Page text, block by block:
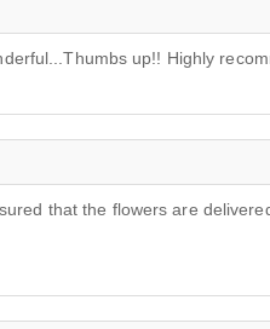
up!! Highly
that the flowers are